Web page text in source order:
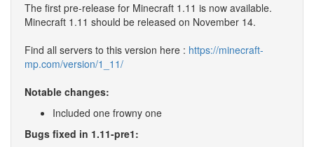
The first pre-release for Minecraft 1.11 is now available.
Minecraft 1.11 should be released on November 14.
Find all servers to this version here : https://minecraft-
mp.com/version/1_11/
Notable changes:
Included one frowny one
Bugs fixed in 1.11-pre1: